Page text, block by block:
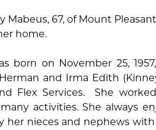
Mabeus, 67, of Mount
home.
born on November 25,
and Irma Edith
Flex Services.
She
activities. She always
her nieces and nephews